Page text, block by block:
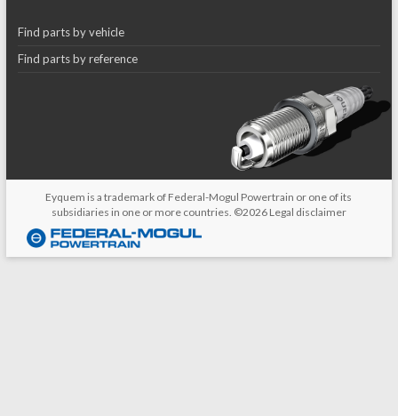
Find parts by vehicle
Find parts by reference
Eyquem is a trademark of Federal-Mogul Powertrain or one of its
subsidiaries in one or more countries. ©2026 Legal disclaimer